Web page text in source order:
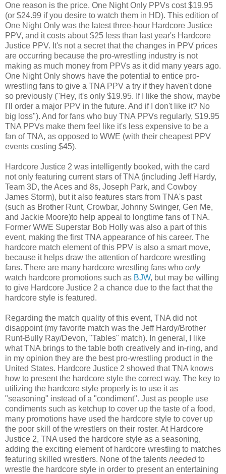
One reason is the price. One Night Only PPVs cost $19.95
(or $24.99 if you desire to watch them in HD). This edition of
One Night Only was the latest three-hour Hardcore Justice
PPV, and it costs about $25 less than last year's Hardcore
Justice PPV. It's not a secret that the changes in PPV prices
are occurring because the pro-wrestling industry is not
making as much money from PPVs as it did many years ago.
One Night Only shows have the potential to entice pro-
wrestling fans to give a TNA PPV a try if they haven't done
so previously ("Hey, it's only $19.95. If I like the show, maybe
I'll order a major PPV in the future. And if I don't like it? No
big loss"). And for fans who buy TNA PPVs regularly, $19.95
TNA PPVs make them feel like it's less expensive to be a
fan of TNA, as opposed to WWE (with their cheapest PPV
events costing $45).
Hardcore Justice 2 was intelligently booked, with the card
not only featuring current stars of TNA (including Jeff Hardy,
Team 3D, the Aces and 8s, Joseph Park, and Cowboy
James Storm), but it also features stars from TNA's past
(such as Brother Runt, Crowbar, Johnny Swinger, Gen Me,
and Jackie Moore)to help appeal to longtime fans of TNA.
Former WWE Superstar Bob Holly was also a part of this
event, making the first TNA appearance of his career. The
hardcore match element of this PPV is also a smart move,
because it helps draw the attention of hardcore wrestling
fans. There are many hardcore wrestling fans who only
watch hardcore promotions such as BJW, but may be willing
to give Hardcore Justice 2 a chance due to the fact that the
hardcore style is featured.
Regarding the match quality of this event, TNA did not
disappoint (my favorite match was the Jeff Hardy/Brother
Runt-Bully Ray/Devon, "Tables" match). In general, I like
what TNA brings to the table both creatively and in-ring, and
in my opinion they are the best pro-wrestling product in the
United States. Hardcore Justice 2 showed that TNA knows
how to present the hardcore style the correct way. The key to
utilizing the hardcore style properly is to use it as
"seasoning" instead of a "condiment". Just as people use
condiments such as ketchup to cover up the taste of a food,
many promotions have used the hardcore style to cover up
the poor skill of the wrestlers on their roster. At Hardcore
Justice 2, TNA used the hardcore style as a seasoning,
adding the exciting element of hardcore wrestling to matches
featuring skilled wrestlers. None of the talents neededto
wrestle the hardcore style in order to present an entertaining